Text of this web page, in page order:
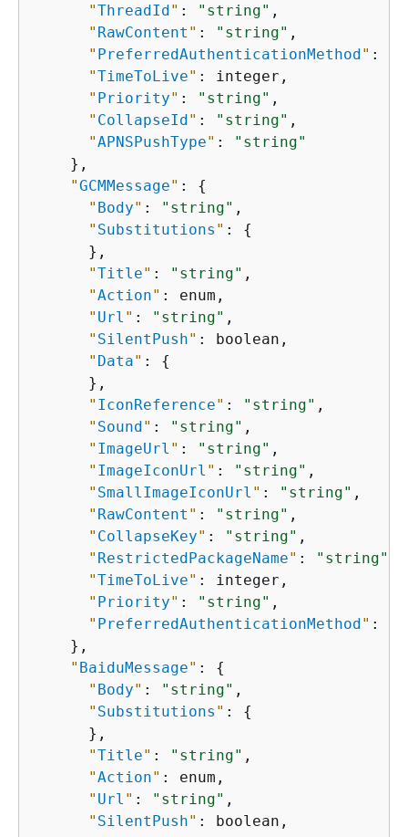
"ThreadId" : "string" ,
" RawContent " : "string" ,
" PreferredAuthenticationMethod" :
"TimeToLive" : integer,
" Priority" : "string" ,
" CollapseId" : "string" ,
"APNSPushType" :
"string"
    },
"GCMMessage" : {
" Body" : "string" ,
" Substitutions " : {
      },
"Title" : "string" ,
"Action" : enum,
" Url " : "string" ,
" SilentPush" : boolean,
" Data" : {
      },
" IconReference" : "string" ,
" Sound" : "string" ,
" ImageUrl " : "string" ,
" ImageIconUrl " : "string" ,
" SmallImageIconUrl " : "string" ,
" RawContent " : "string" ,
" CollapseKey" : "string" ,
" RestrictedPackageName" : "string"
"TimeToLive" : integer,
" Priority" : "string" ,
" PreferredAuthenticationMethod" :
    },
" BaiduMessage" : {
" Body" : "string" ,
" Substitutions " : {
      },
"Title" : "string" ,
"Action" : enum,
" Url " : "string" ,
" SilentPush" : boolean,